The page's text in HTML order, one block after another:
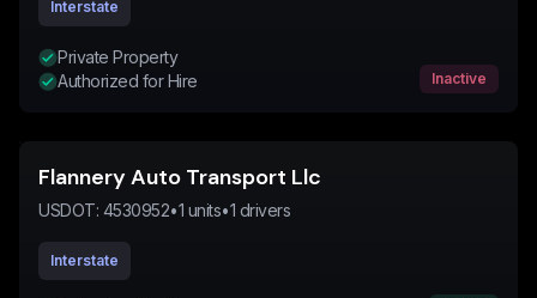
Interstate
Private Property
Authorized for Hire
Inactive
Flannery Auto Transport Llc
USDOT: 4530952•1 units•1 drivers
Interstate